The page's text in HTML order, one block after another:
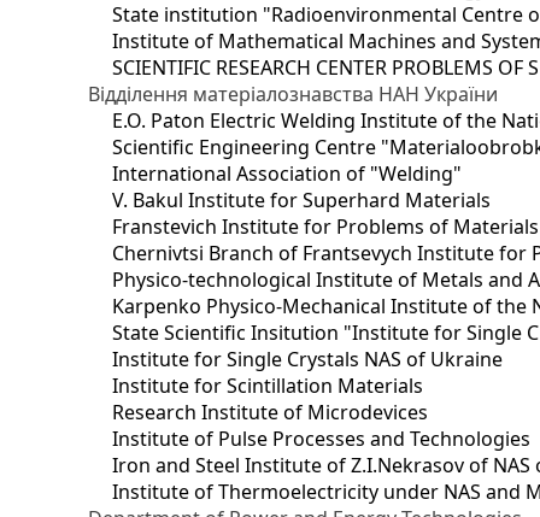
State institution "Radioenvironmental Centre
Institute of Mathematical Machines and
SCIENTIFIC RESEARCH CENTER PROBLEMS OF
Відділення матеріалознавства НАН України
E.O. Paton Electric Welding Institute of the
Scientific Engineering Centre
International Association of "Welding"
V. Bakul Institute for Superhard Materials
Franstevich Institute for Problems of
Chernivtsi Branch of Frantsevych Institute for
Physico-technological Institute of Metals and
Karpenko Physico-Mechanical Institute of the
State Scientific Insitution "Institute for Single
Institute for Single Crystals NAS of Ukraine
Institute for Scintillation Materials
Research Institute of Microdevices
Institute of Pulse Processes and Technologies
Iron and Steel Institute of Z.I.Nekrasov of NAS
Institute of Thermoelectricity under NAS and